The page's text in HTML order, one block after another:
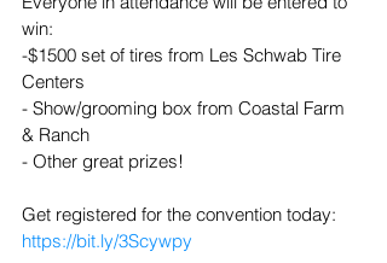
win:
-$1500 set of tires from Les Schwab Tire
Centers
- Show/grooming box from Coastal Farm
& Ranch
- Other great prizes!
Get registered for the convention today:
https://bit.ly/3Scywpy